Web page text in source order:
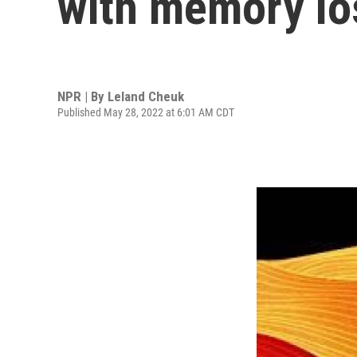
NPR | By Leland Cheuk
Published May 28, 2022 at 6:01 AM CDT